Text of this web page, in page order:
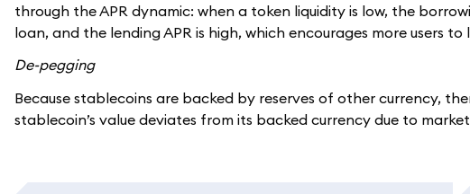
through the APR dynamic: when a token liquidity is low, the
loan, and the lending APR is high, which encourages more users
De-pegging
Because stablecoins are backed by reserves of other currency,
stablecoin’s value deviates from its backed currency due to